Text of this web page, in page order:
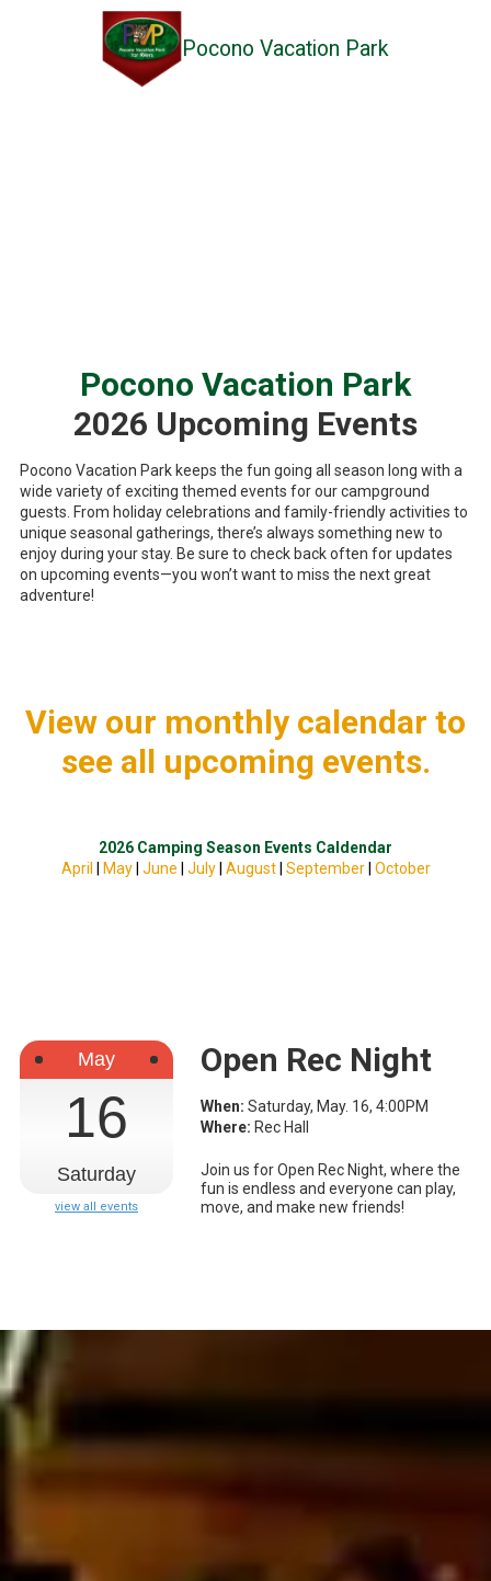
Skip to content Pocono Vacation Park
Pocono Vacation Park
2026 Upcoming Events
Pocono Vacation Park keeps the fun going all season long with a
wide variety of exciting themed events for our campground
guests. From holiday celebrations and family-friendly activities to
unique seasonal gatherings, there’s always something new to
enjoy during your stay. Be sure to check back often for updates
on upcoming events—you won’t want to miss the next great
adventure!
View our monthly calendar to
see all upcoming events.
2026 Camping Season Events Caldendar
April
May| June July| August| September| October
May
16
Saturday
view all events
Open Rec Night
When: Saturday, May. 16, 4:00PM
Where: Rec Hall
Join us for Open Rec Night, where the
fun is endless and everyone can play,
move, and make new friends!